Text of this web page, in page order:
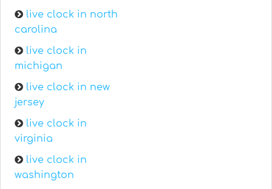
live clock in north
carolina
live clock in
michigan
live clock in new
jersey
live clock in
virginia
live clock in
washington